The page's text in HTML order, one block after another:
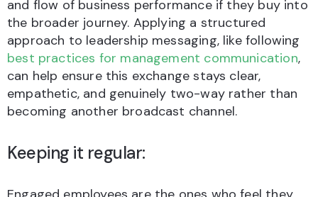
and flow of business performance if they buy into
the broader journey. Applying a structured
approach to leadership messaging, like following
best practices for management communication,
can help ensure this exchange stays clear,
empathetic, and genuinely two-way rather than
becoming another broadcast channel.
Keeping it regular: